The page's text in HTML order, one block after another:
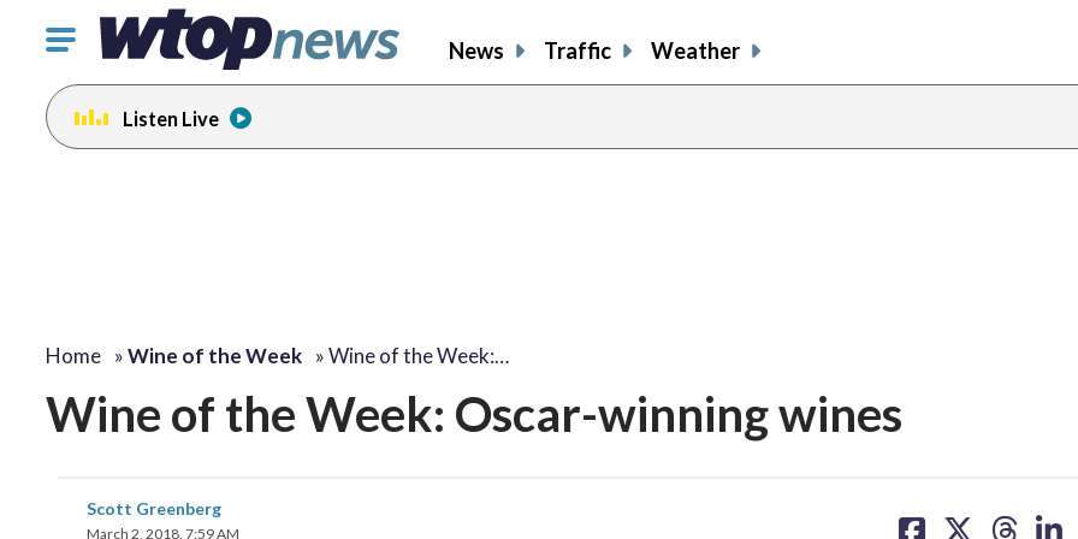
Click
toggle
navigation
menu.
News Traffic Weather
Listen Live
Home »Wine of the Week »Wine of the Week:…
Wine of the Week: Oscar-winning wines
Scott Greenberg
March 2, 2018, 7:59 AM